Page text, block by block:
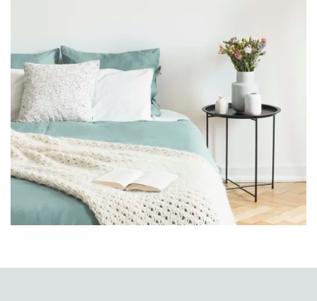
Amenities
Neighborhood
Contact Us